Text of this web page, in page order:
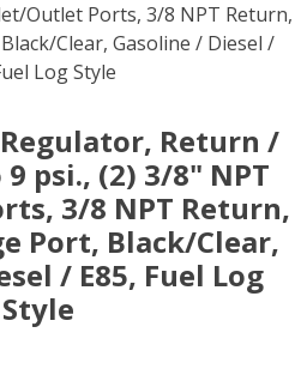
Outlet Ports, 3/8 NPT Return,
Clear, Gasoline / Diesel /
Log Style
Return /
psi., (2) 3/8" NPT
3/8 NPT Return,
Port, Black/Clear,
/ E85, Fuel Log
Style